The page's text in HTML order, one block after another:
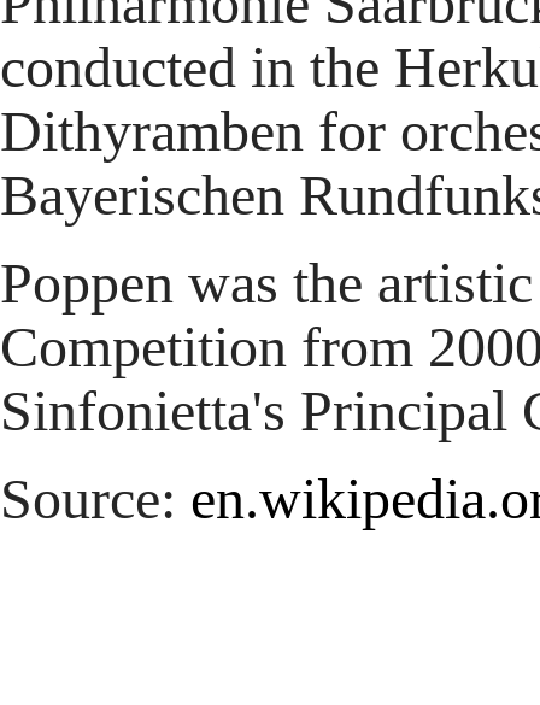
conducted in the
Dithyramben for
Bayerischen
Poppen was the
Competition from
Sinfonietta's Principal
Source: